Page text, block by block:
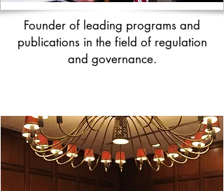
Founder of leading programs and
publications in the field of regulation
and governance.